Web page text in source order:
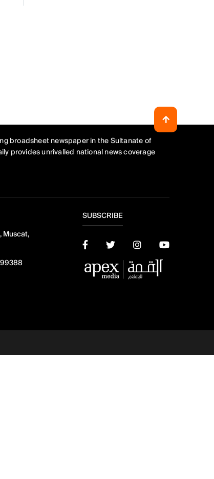
broadsheet newspaper in the Sultanate of
provides unrivalled national news coverage
Muscat,
SUBSCRIBE